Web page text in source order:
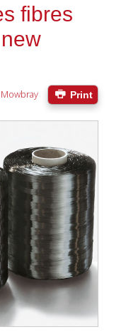
fibres
Print